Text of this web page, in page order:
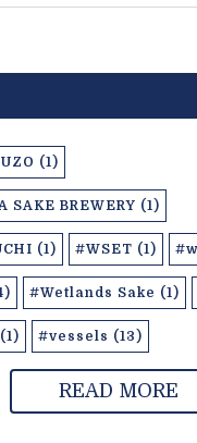
(1)
SAKE BREWERY (1)
(1) #WSET (1)
#Wetlands Sake (1)
#vessels (13)
READ MORE